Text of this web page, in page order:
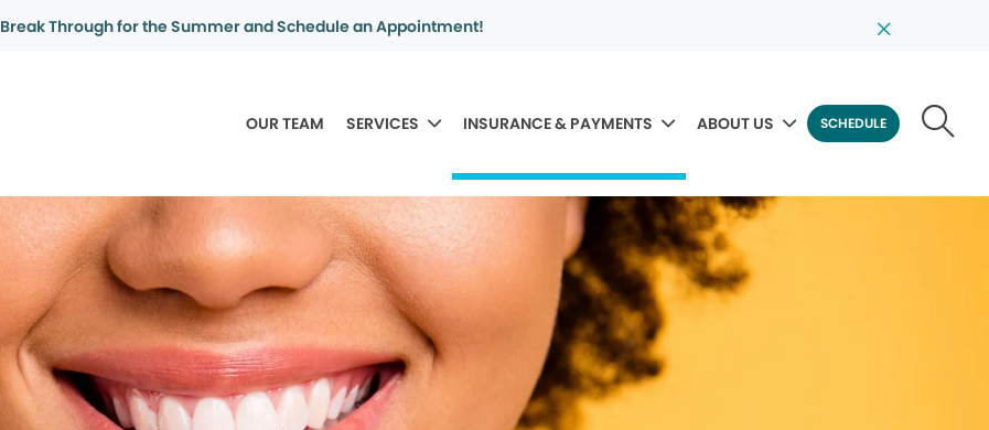
Break Through for the Summer and Schedule an Appointment!
OUR TEAM SERVICES INSURANCE & PAYMENTS ABOUT US SCHEDULE